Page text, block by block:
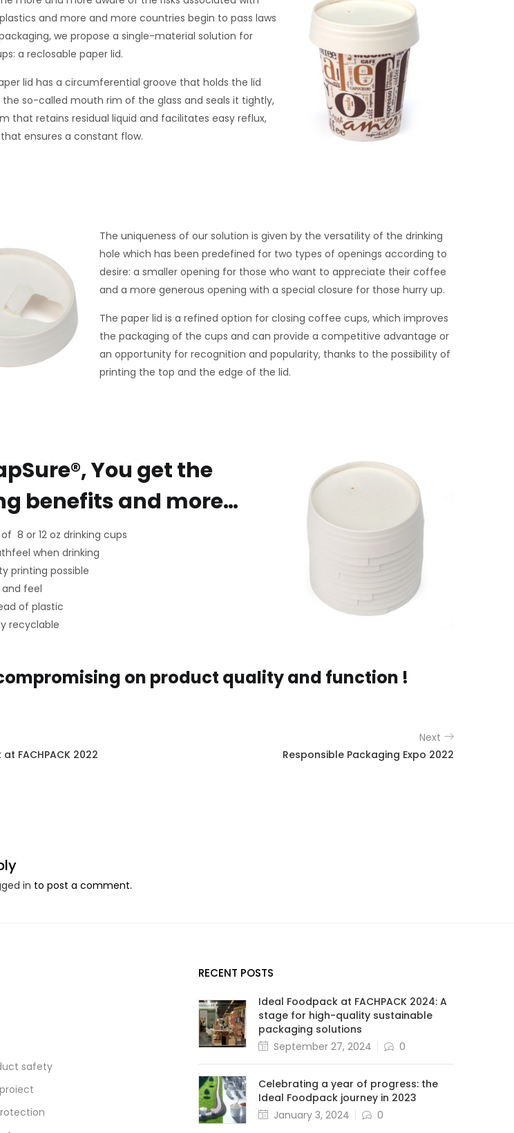
and more and more countries begin to pass laws
we propose a single-material solution for
a reclosable paper lid.
lid has a circumferential groove that holds the lid
the so-called mouth rim of the glass and seals it tightly,
that retains residual liquid and facilitates easy reflux,
ensures a constant flow.
The uniqueness of our solution is given by the versatility of the drinking
hole which has been predefined for two types of openings according to
desire: a smaller opening for those who want to appreciate their coffee
and a more generous opening with a special closure for those hurry up.
The paper lid is a refined option for closing coffee cups, which improves
the packaging of the cups and can provide a competitive advantage or
an opportunity for recognition and popularity, thanks to the possibility of
printing the top and the edge of the lid.
You get the
benefits and more…
8 or 12 oz drinking cups
when drinking
printing possible
feel
of plastic
recyclable
on product quality and function !
FACHPACK 2022
Next
Responsible Packaging Expo 2022
in to post a comment.
safety
RECENT POSTS
Ideal Foodpack at FACHPACK 2024: A
stage for high-quality sustainable
packaging solutions
September 27, 2024
0
Celebrating a year of progress: the
Ideal Foodpack journey in 2023
January 3, 2024
0